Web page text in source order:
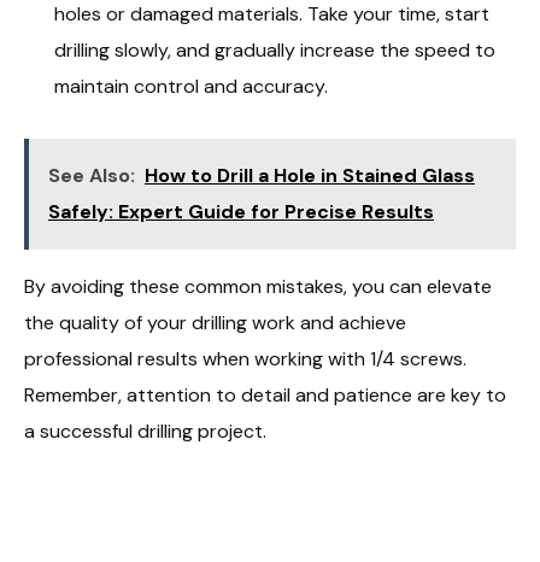
holes or damaged materials. Take your time, start
drilling slowly, and gradually increase the speed to
maintain control and accuracy.
See Also: How to Drill a Hole in Stained Glass
Safely: Expert Guide for Precise Results
By avoiding these common mistakes, you can elevate
the quality of your drilling work and achieve
professional results when working with 1/4 screws.
Remember, attention to detail and patience are key to
a successful drilling project.